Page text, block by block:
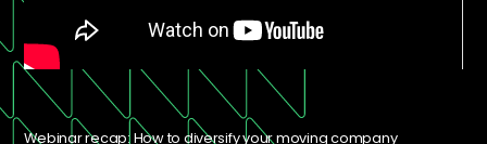
Webinar recap: How to diversify your moving company